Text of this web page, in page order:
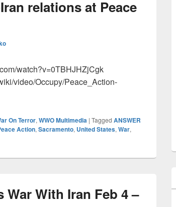
relations at Peace
watch?v=0TBHJHZjCgk
video/Occupy/Peace_Action-
On Terror, WWO Multimedia | Tagged ANSWER
Action, Sacramento, United States, War,
With Iran Feb 4 –